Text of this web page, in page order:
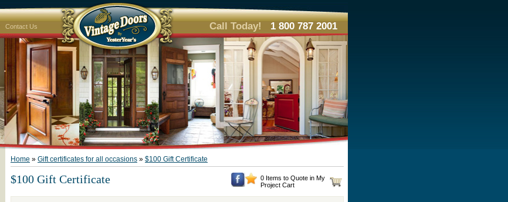
Contact Us Call Today! 1 800 787 2001
Home » Gift certificates for all occasions » $100 Gift Certificate
0 Items to Quote in My
Project Cart
$100 Gift Certificate